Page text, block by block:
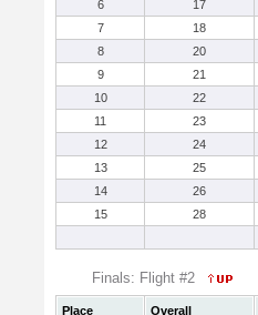
6
17
7
18
8
20
9
21
10
22
11
23
12
24
13
25
14
26
15
28
Finals: Flight #2
Place Overall